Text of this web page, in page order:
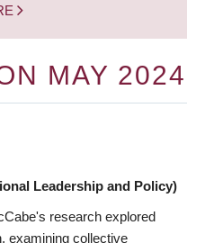
MAY 2024
Leadership and Policy)
research explored
examining collective